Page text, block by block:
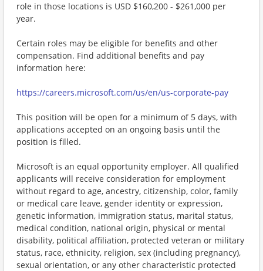
role in those locations is USD $160,200 - $261,000 per
year.
Certain roles may be eligible for benefits and other
compensation. Find additional benefits and pay
information here:
https://careers.microsoft.com/us/en/us-corporate-pay
This position will be open for a minimum of 5 days, with
applications accepted on an ongoing basis until the
position is filled.
Microsoft is an equal opportunity employer. All qualified
applicants will receive consideration for employment
without regard to age, ancestry, citizenship, color, family
or medical care leave, gender identity or expression,
genetic information, immigration status, marital status,
medical condition, national origin, physical or mental
disability, political affiliation, protected veteran or military
status, race, ethnicity, religion, sex (including pregnancy),
sexual orientation, or any other characteristic protected